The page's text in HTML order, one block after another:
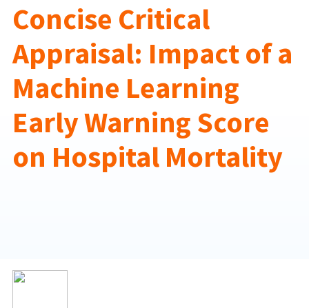
Concise Critical
Appraisal: Impact of a
Machine Learning
Early Warning Score
on Hospital Mortality